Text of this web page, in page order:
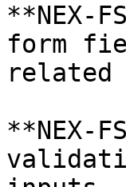
**NEX-
form
related
**NEX-